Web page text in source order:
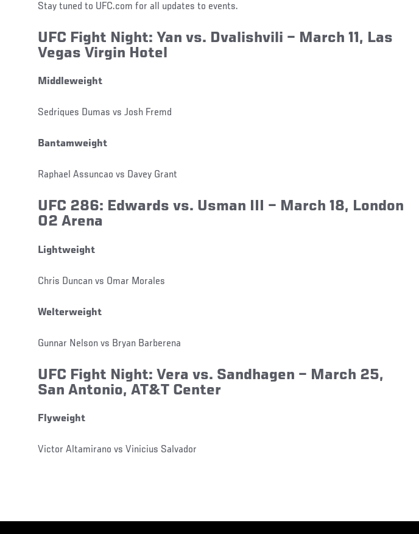
Stay tuned to UFC.com for all updates to events.
UFC Fight Night: Yan vs. Dvalishvili – March 11, Las
Vegas Virgin Hotel
Middleweight
Sedriques Dumas vs Josh Fremd
Bantamweight
Raphael Assuncao vs Davey Grant
UFC 286: Edwards vs. Usman III – March 18, London
O2 Arena
Lightweight
Chris Duncan vs Omar Morales
Welterweight
Gunnar Nelson vs Bryan Barberena
UFC Fight Night: Vera vs. Sandhagen – March 25,
San Antonio, AT&T Center
Flyweight
Victor Altamirano vs Vinicius Salvador